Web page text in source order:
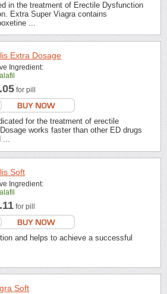
in the treatment of Erectile Dysfunction
Extra Super Viagra contains
...
Extra Dosage
Ingredient:
for pill
for the treatment of erectile
works faster than other ED drugs
...
Soft
Ingredient:
for pill
and helps to achieve a successful
Soft